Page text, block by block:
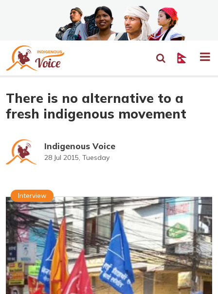
There is no alternative to a
fresh indigenous movement
Indigenous Voice
28 Jul 2015, Tuesday
Interview